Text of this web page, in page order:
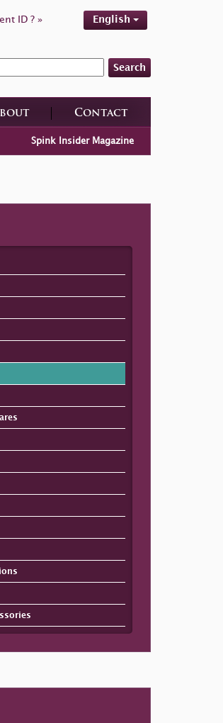
ID ? » English
Search
Contact
Spink Insider Magazine